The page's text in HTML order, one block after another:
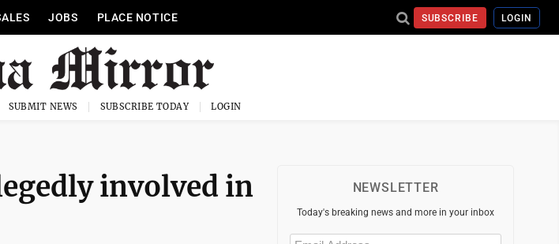
JOBS PLACE NOTICE SUBSCRIBE LOGIN
SUBMIT NEWS SUBSCRIBE TODAY LOGIN
involved in
NEWSLETTER
Today's breaking news and more in your inbox
Email